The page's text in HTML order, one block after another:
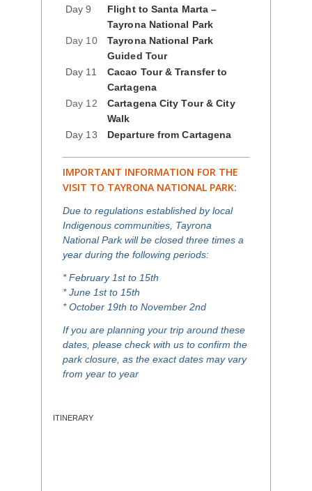
Day 9
Flight to Santa Marta –
Tayrona National Park
Day 10
Tayrona National Park
Guided Tour
Day 11
Cacao Tour & Transfer to
Cartagena
Day 12
Cartagena City Tour & City
Walk
Day 13
Departure from Cartagena
IMPORTANT INFORMATION FOR THE
VISIT TO TAYRONA NATIONAL PARK:
Due to regulations established by local
Indigenous communities, Tayrona
National Park will be closed three times a
year during the following periods:
* February 1st to 15th
* June 1st to 15th
* October 19th to November 2nd
If you are planning your trip around these
dates, please check with us to confirm the
park closure, as the exact dates may vary
from year to year
ITINERARY